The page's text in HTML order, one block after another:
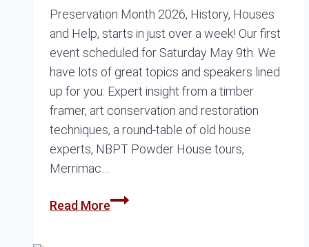
Preservation Month 2026, History, Houses
and Help, starts in just over a week! Our first
event scheduled for Saturday May 9th. We
have lots of great topics and speakers lined
up for you: Expert insight from a timber
framer, art conservation and restoration
techniques, a round-table of old house
experts, NBPT Powder House tours,
Merrimac…
Read MorePreservation